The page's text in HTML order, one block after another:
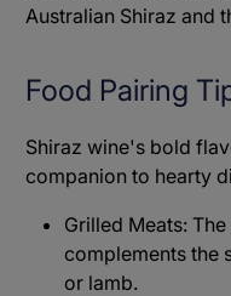
Australian Shiraz and
Food Pairing
Shiraz wine's bold
companion to hearty
Grilled Meats:
complements the
or lamb.